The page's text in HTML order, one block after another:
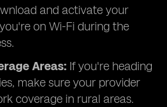
and activate your
on Wi-Fi during the
Areas: If you're heading
make sure your provider
coverage in rural areas.